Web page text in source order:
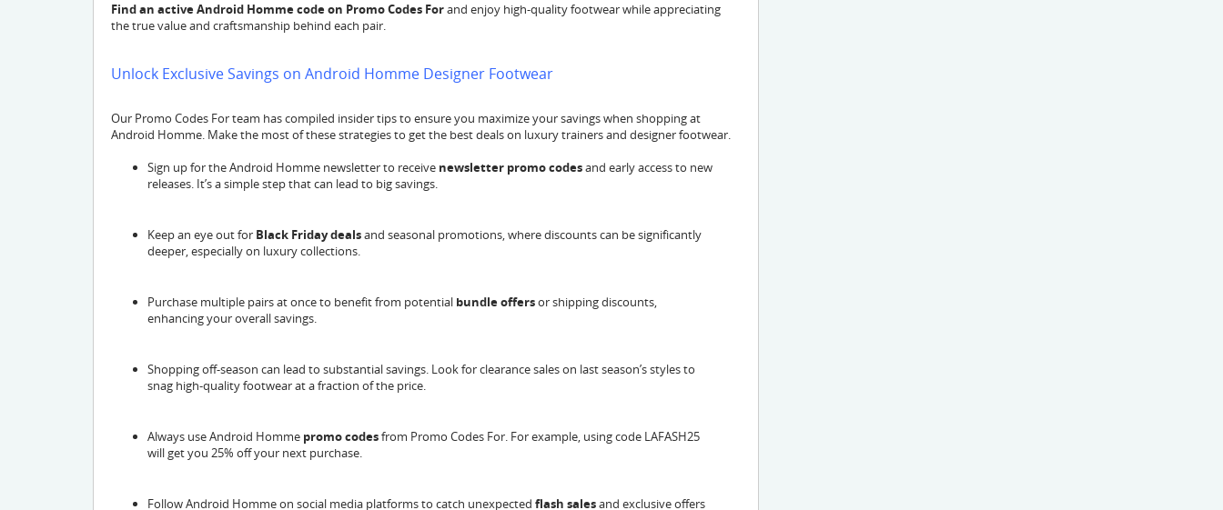
Find an active Android Homme code on Promo Codes Forand enjoy high-quality footwear while appreciating
the true value and craftsmanship behind each pair.
Unlock Exclusive Savings on Android Homme Designer Footwear
Our Promo Codes For team has compiled insider tips to ensure you maximize your savings when shopping at
Android Homme. Make the most of these strategies to get the best deals on luxury trainers and designer footwear.
Sign up for the Android Homme newsletter to receive newsletter promo codesand early access to new
releases. It’s a simple step that can lead to big savings.
Keep an eye out for Black Friday dealsand seasonal promotions, where discounts can be significantly
deeper, especially on luxury collections.
Purchase multiple pairs at once to benefit from potential bundle offersor shipping discounts,
enhancing your overall savings.
Shopping off-season can lead to substantial savings. Look for clearance sales on last season’s styles to
snag high-quality footwear at a fraction of the price.
Always use Android Homme promo codesfrom Promo Codes For. For example, using code LAFASH25
will get you 25% off your next purchase.
Follow Android Homme on social media platforms to catch unexpected flash salesand exclusive offers